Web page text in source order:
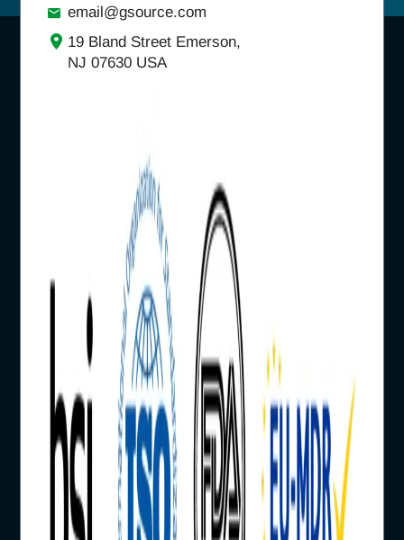
email@gsource.com
19 Bland Street Emerson,
NJ 07630 USA